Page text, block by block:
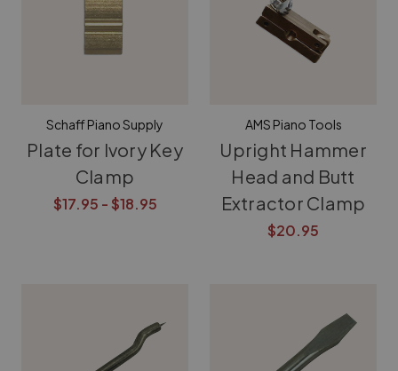
Schaff Piano Supply
Plate for Ivory Key
Clamp
$17.95 - $18.95
AMS Piano Tools
Upright Hammer
Head and Butt
Extractor Clamp
$20.95